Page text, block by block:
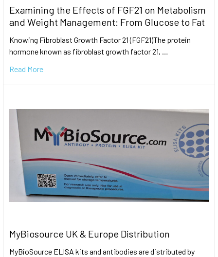
Examining the Effects of FGF21 on Metabolism
and Weight Management: From Glucose to Fat
Knowing Fibroblast Growth Factor 21 (FGF21)The protein
hormone known as fibroblast growth factor 21, …
Read More
MyBiosource UK & Europe Distribution
MyBioSource ELISA kits and antibodies are distributed by